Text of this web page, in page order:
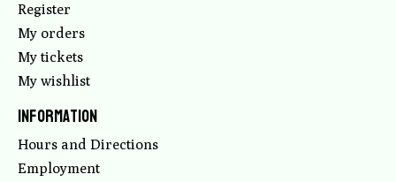
Register
My orders
My tickets
My wishlist
Information
Hours and Directions
Employment